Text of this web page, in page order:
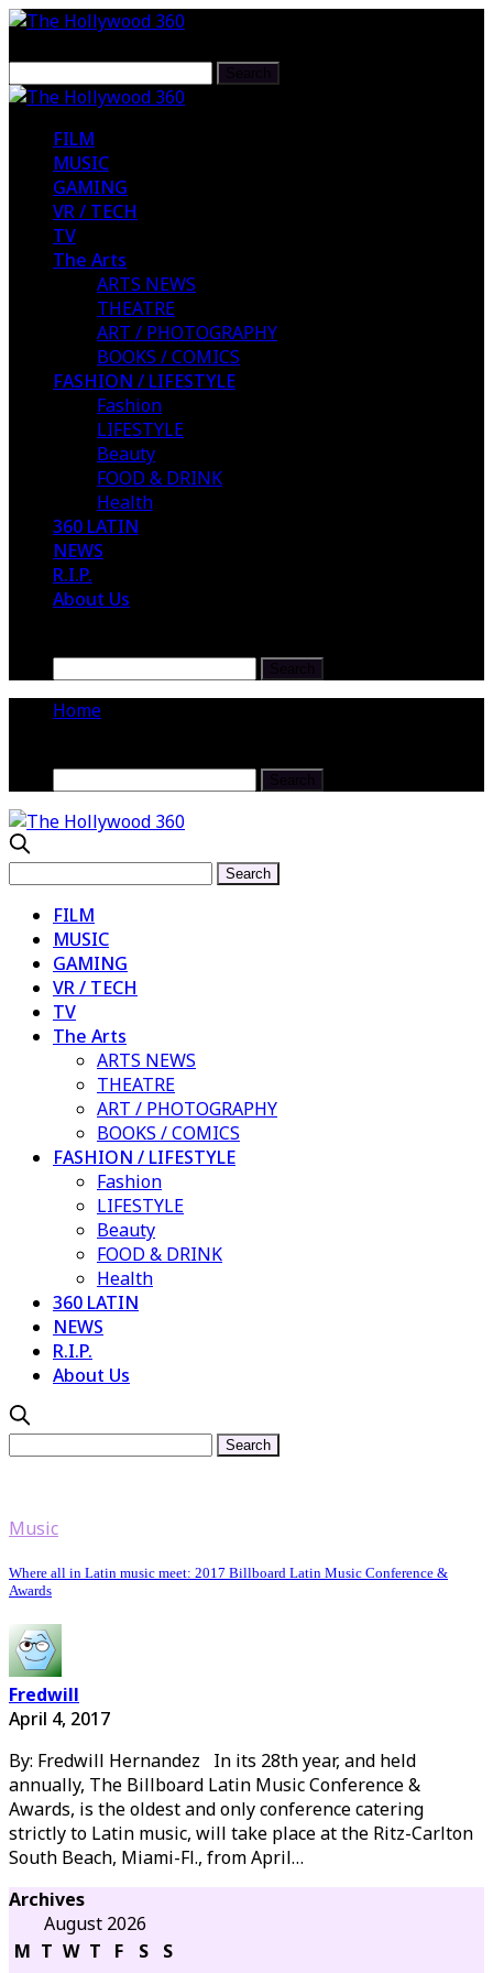
FILM
MUSIC
GAMING
VR / TECH
TV
The Arts
ARTS NEWS
THEATRE
ART / PHOTOGRAPHY
BOOKS / COMICS
FASHION / LIFESTYLE
Fashion
LIFESTYLE
Beauty
FOOD & DRINK
Health
360 LATIN
NEWS
R.I.P.
About Us
Home
FILM
MUSIC
GAMING
VR / TECH
TV
The Arts
ARTS NEWS
THEATRE
ART / PHOTOGRAPHY
BOOKS / COMICS
FASHION / LIFESTYLE
Fashion
LIFESTYLE
Beauty
FOOD & DRINK
Health
360 LATIN
NEWS
R.I.P.
About Us
Music
Where all in Latin music meet: 2017 Billboard Latin Music Conference &
Awards
Fredwill
April 4, 2017
By: Fredwill Hernandez In its 28th year, and held
annually, The Billboard Latin Music Conference &
Awards, is the oldest and only conference catering
strictly to Latin music, will take place at the Ritz-Carlton
South Beach, Miami-Fl., from April…
Archives
August 2026
M T W T F S
S